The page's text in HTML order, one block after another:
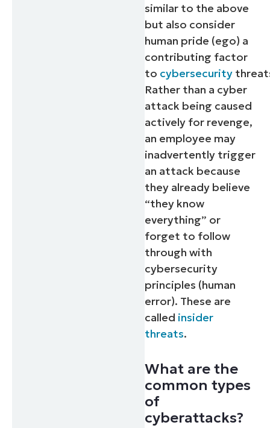
similar to the above
but also consider
human pride (ego) a
contributing factor
to cybersecurity
Rather than a cyber
attack being caused
actively for revenge,
an employee may
inadvertently trigger
an attack because
they already believe
“they know
everything” or
forget to follow
through with
cybersecurity
principles (human
error). These are
called insider
threats.
What are the
common types
of
cyberattacks?